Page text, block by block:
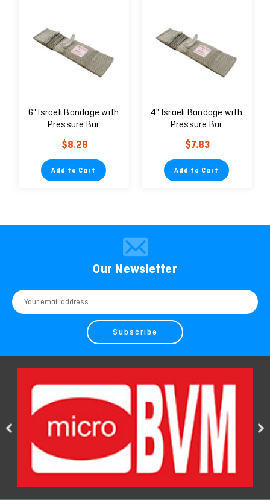
6" Israeli Bandage with
Pressure Bar
$8.28
Add to Cart
4" Israeli Bandage with
Pressure Bar
$7.83
Add to Cart
Our Newsletter
Email
Address